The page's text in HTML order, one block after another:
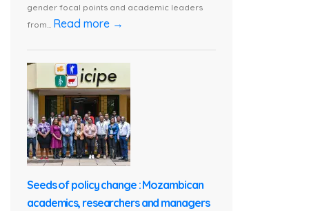
gender focal points and academic leaders
from... Read more →
Seeds of policy change : Mozambican
academics, researchers and managers